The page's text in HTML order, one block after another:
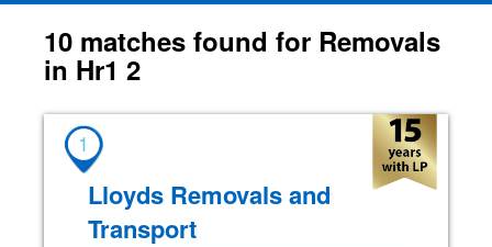
10 matches found for Removals
in Hr1 2
1
Lloyds Removals and
Transport